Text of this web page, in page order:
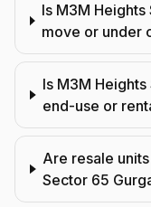
Is M3M
move or under
Is M3M
end-use or
Are resale
Sector 65